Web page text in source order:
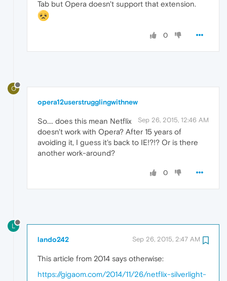
Tab but Opera doesn't support that extension.
0
O
opera12userstrugglingwithnew
Sep 26, 2015, 12:46 AM
So.... does this mean Netflix
doesn't work with Opera? After 15 years of
avoiding it, I guess it's back to IE!?!? Or is there
another work-around?
0
L
lando242 Sep 26, 2015, 2:47 AM
This article from 2014 says otherwise:
https://gigaom.com/2014/11/26/netflix-silverlight-